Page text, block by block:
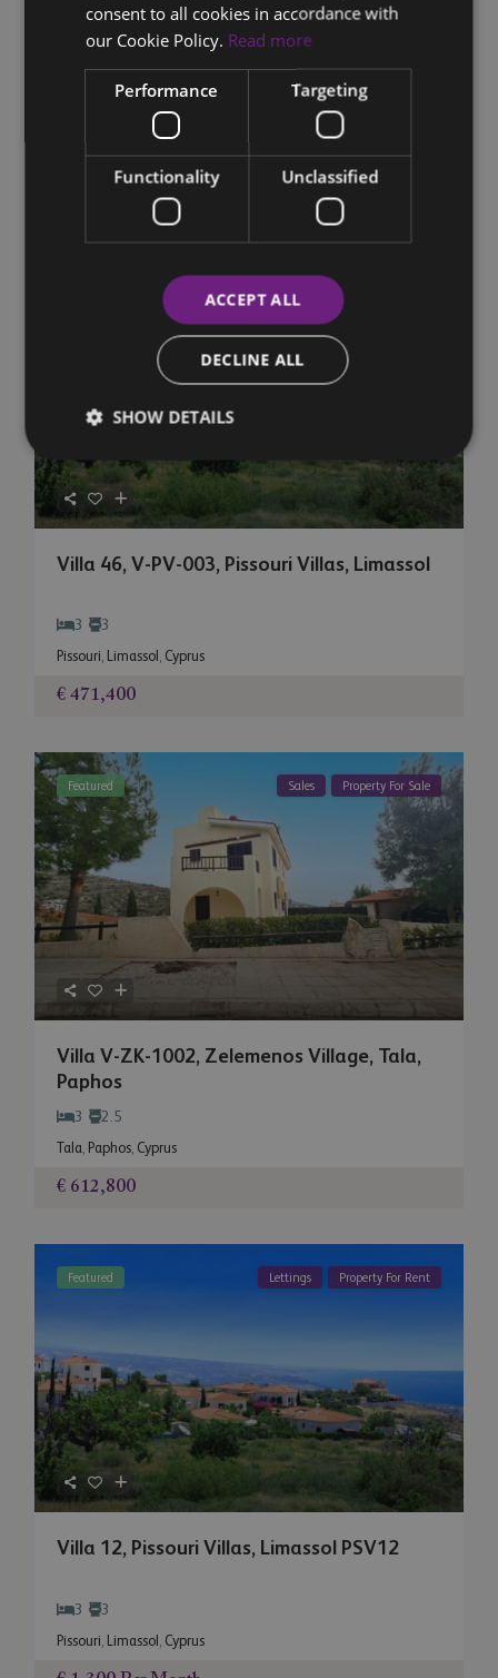
4-Unit Apartment Block 1901-1904,
Poseidon Tower, ...
€ 5,876,304+VAT
Sales Property For Sale
Villa 46, V-PV-003, Pissouri Villas, Limassol
3 3
Pissouri Limassol Cyprus
€ 471,400
Featured Sales Property For Sale
Villa V-ZK-1002, Zelemenos Village, Tala,
Paphos
3 2.5
Tala, Paphos, Cyprus
€ 612,800
Featured Lettings Property For Rent
Villa 12, Pissouri Villas, Limassol PSV12
3 3
Pissouri Limassol Cyprus
consent to all cookies in accordance with
our Cookie Policy. Read more
Performance Targeting
Functionality Unclassified
ACCEPT ALL
DECLINE ALL
SHOW DETAILS